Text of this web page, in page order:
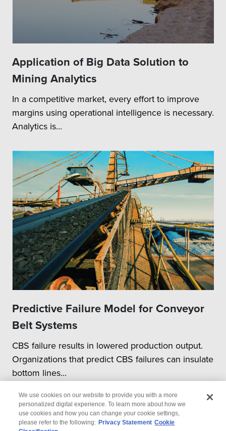
Application of Big Data Solution to
Mining Analytics
In a competitive market, every effort to improve
margins using operational intelligence is necessary.
Analytics is...
Predictive Failure Model for Conveyor
Belt Systems
CBS failure results in lowered production output.
Organizations that predict CBS failures can insulate
bottom lines...
We use cookies on our website to provide you with a more
personalized digital experience. To learn more about how we
use cookies and how you can change your cookie settings,
please refer to the following: Privacy Statement Cookie